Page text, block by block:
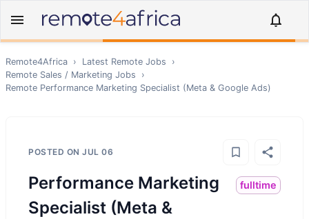
Remote4Africa › Latest Remote Jobs
›
Remote Sales / Marketing Jobs
›
Remote Performance Marketing Specialist (Meta & Google Ads)
POSTED ON JUL 06
Performance Marketing
Specialist (Meta &
fulltime